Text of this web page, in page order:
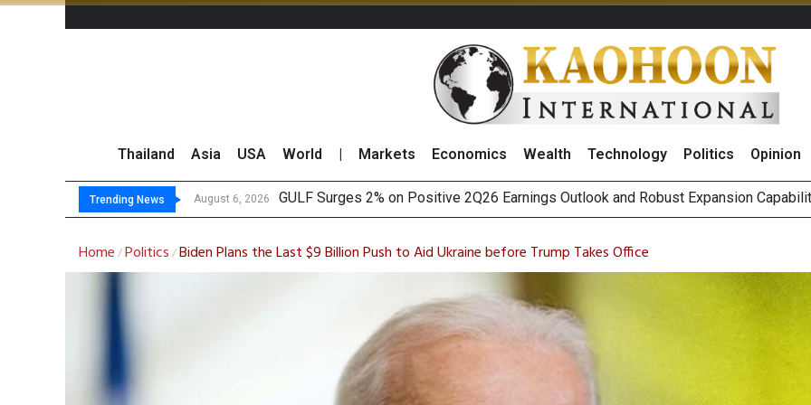
Thailand Asia USA World Markets Economics Wealth Technology Politics Opinion
Trending News August 6, 2026
August 6, 2026 Krun
Globlex Highlights Five Energy Firms to Benefit From Thailand’s New Data Center
SYNEX Shares Rise as Broker Expects Profit Momentum to Continue into 3Q26
Home /Politics /Biden Plans the Last $9 Billion Push to Aid Ukraine before Trump Takes Office